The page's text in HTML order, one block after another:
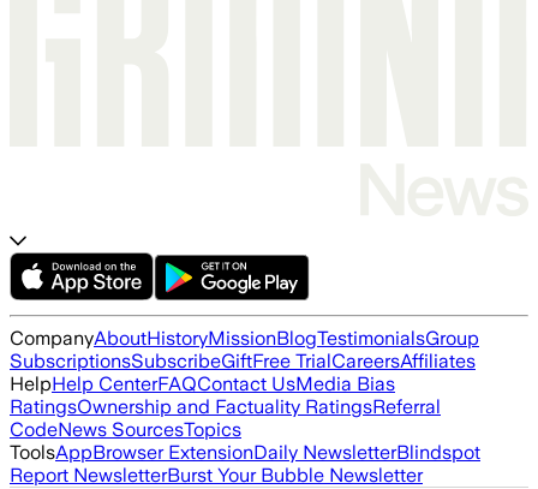
CompanyAboutHistoryMissionBlogTestimonialsGroup
SubscriptionsSubscribeGiftFree TrialCareersAffiliates
HelpHelp CenterFAQContact UsMedia Bias
RatingsOwnership and Factuality RatingsReferral
CodeNews SourcesTopics
ToolsAppBrowser ExtensionDaily NewsletterBlindspot
Report NewsletterBurst Your Bubble Newsletter